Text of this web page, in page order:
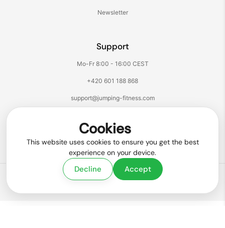
Newsletter
Support
Mo-Fr 8:00 - 16:00 CEST
+420 601 188 868
support@jumping-fitness.com
Facebook
Instagram
TikTokYouTube
Copyright © 2026Jumping® Fitness
Cookies
This website uses cookies to ensure you get the best
experience on your device.
Decline Accept